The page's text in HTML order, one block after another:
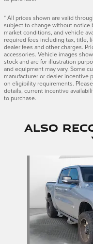
* All prices shown are valid
subject to change without notice
market conditions, and vehicle
required fees including tax, title,
dealer fees and other charges.
accessories. Vehicle images
stock and are for illustration
and equipment may vary. Some
manufacturer or dealer incentive
on eligibility requirements.
details, current incentive
to purchase.
Also